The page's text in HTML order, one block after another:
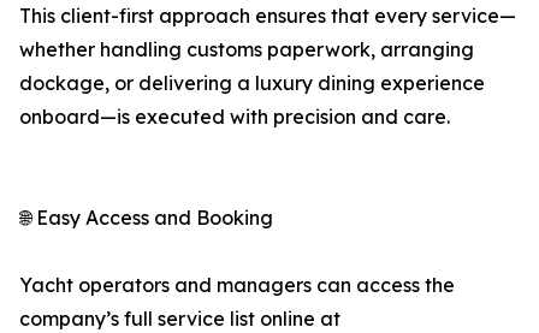
This client-first approach ensures that every service—
whether handling customs paperwork, arranging
dockage, or delivering a luxury dining experience
onboard—is executed with precision and care.
🌐 Easy Access and Booking
Yacht operators and managers can access the
company’s full service list online at